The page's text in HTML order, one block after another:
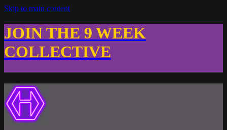
Skip to main content
JOIN THE 9 WEEK
COLLECTIVE